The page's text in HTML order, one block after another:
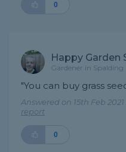
0
Happy Garden
Gardener in Spalding
"You can buy grass
Answered on 15th Feb
report
0